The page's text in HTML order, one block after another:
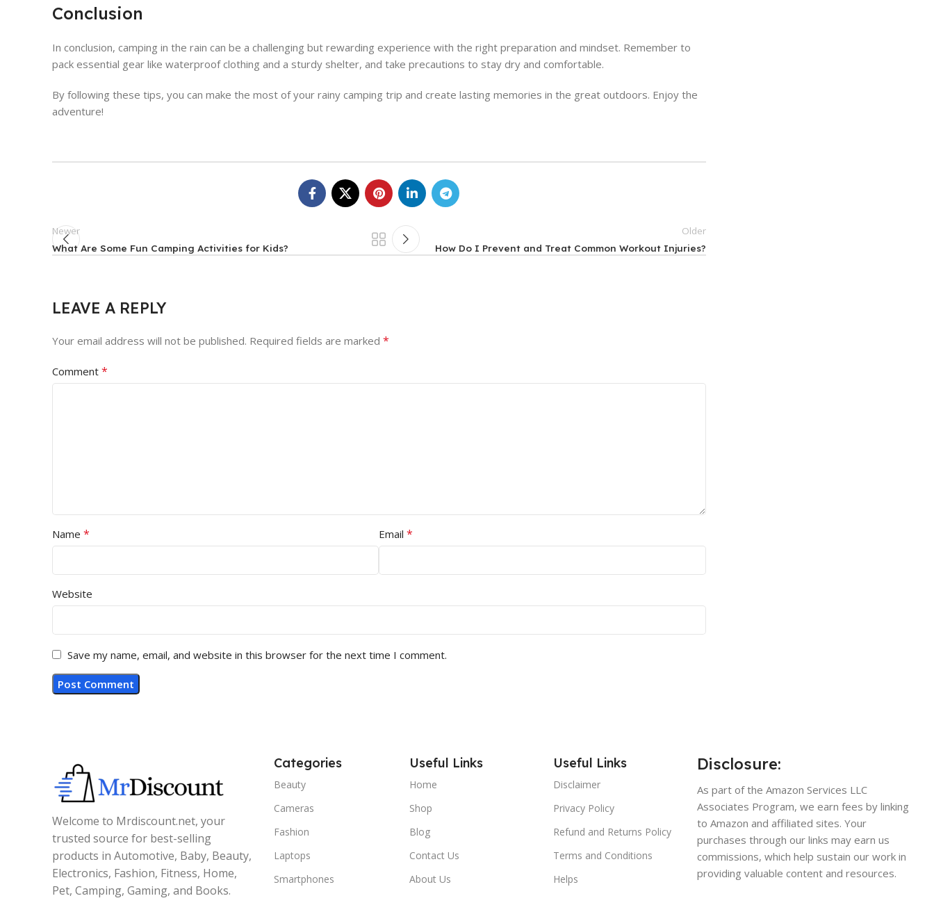
Conclusion
In conclusion, camping in the rain can be a challenging but rewarding experience with the right preparation and mindset. Remember to
pack essential gear like waterproof clothing and a sturdy shelter, and take precautions to stay dry and comfortable.
By following these tips, you can make the most of your rainy camping trip and create lasting memories in the great outdoors. Enjoy the
adventure!
Newer
What Are Some Fun Camping Activities for Kids?
Older
How Do I Prevent and Treat Common Workout Injuries?
LEAVE A REPLY
Your email address will not be published. Required fields are marked *
Comment *
Name * Email*
Website
Save my name, email, and website in this browser for the next time I comment.
Welcome to Mrdiscount.net, your
trusted source for best-selling
products in Automotive, Baby, Beauty,
Electronics, Fashion, Fitness, Home,
Pet, Camping, Gaming, and Books.
Categories
Beauty
Cameras
Fashion
Laptops
Smartphones
Useful Links
Home
Shop
Blog
Contact Us
About Us
Useful Links
Disclaimer
Privacy Policy
Refund and Returns Policy
Terms and Conditions
Helps
Disclosure:
As part of the Amazon Services LLC
Associates Program, we earn fees by linking
to Amazon and affiliated sites. Your
purchases through our links may earn us
commissions, which help sustain our work in
providing valuable content and resources.